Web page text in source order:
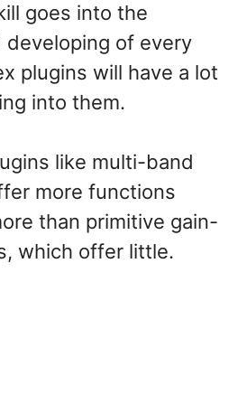
goes into the
developing of every
plugins will have a lot
into them.
like multi-band
more functions
than primitive gain-
which offer little.